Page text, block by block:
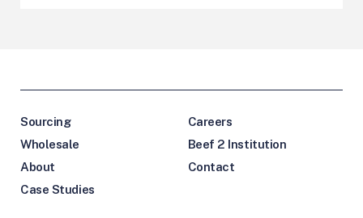
Sourcing
Wholesale
About
Case Studies
Careers
Beef 2 Institution
Contact